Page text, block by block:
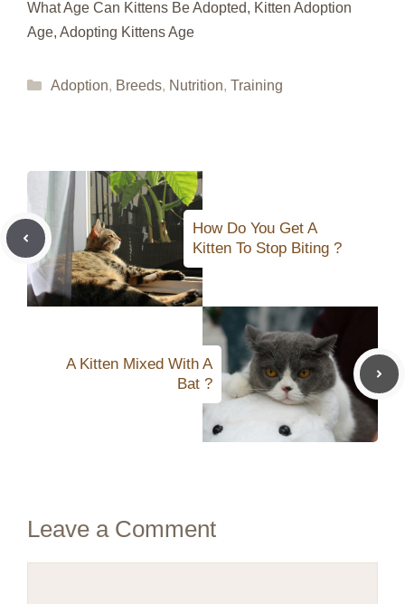
What Age Can Kittens Be Adopted, Kitten Adoption
Age, Adopting Kittens Age
Categories
Adoption, Breeds, Nutrition, Training
How Do You Get A
Kitten To Stop Biting ?
A Kitten Mixed With A
Bat ?
Leave a Comment